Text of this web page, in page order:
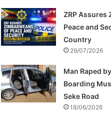
ZRP Assures
Peace and
Country
29/07/2026
Man Raped
Boarding
Seke Road
18/06/2026